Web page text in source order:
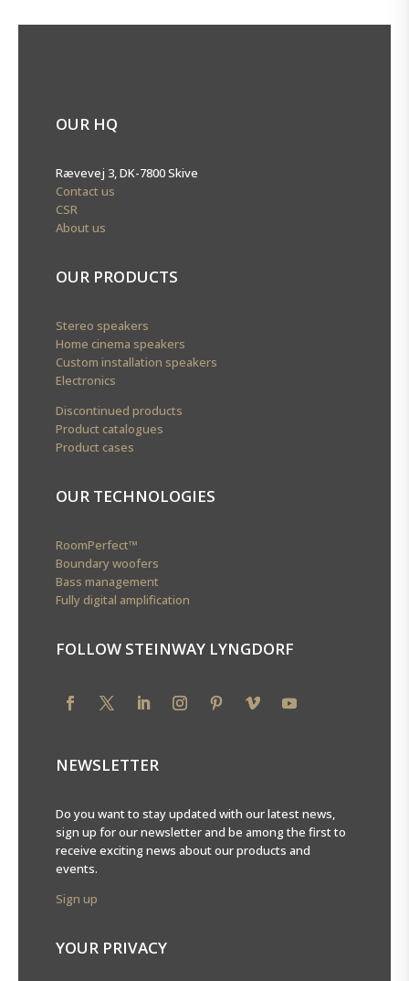
OUR HQ
Rævevej 3, DK-7800 Skive
Contact us
CSR
About us
OUR PRODUCTS
Stereo speakers
Home cinema speakers
Custom installation speakers
Electronics
Discontinued products
Product catalogues
Product cases
OUR TECHNOLOGIES
RoomPerfect™
Boundary woofers
Bass management
Fully digital amplification
FOLLOW STEINWAY LYNGDORF
NEWSLETTER
Do you want to stay updated with our latest news,
sign up for our newsletter and be among the first to
receive exciting news about our products and
events.
Sign up
YOUR PRIVACY